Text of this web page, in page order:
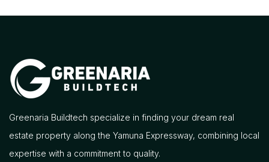
Greenaria Buildtech specialize in finding your dream real
estate property along the Yamuna Expressway, combining local
expertise with a commitment to quality.